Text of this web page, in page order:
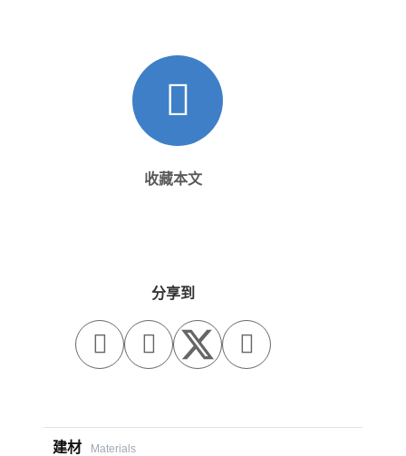
收藏本文
分享到
  
建材 Materials